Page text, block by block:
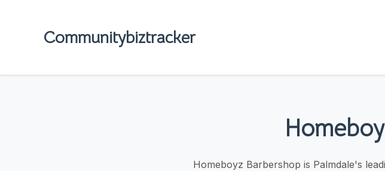
Communitybiztracker
Homeboyz Barbershop is Palmdale's